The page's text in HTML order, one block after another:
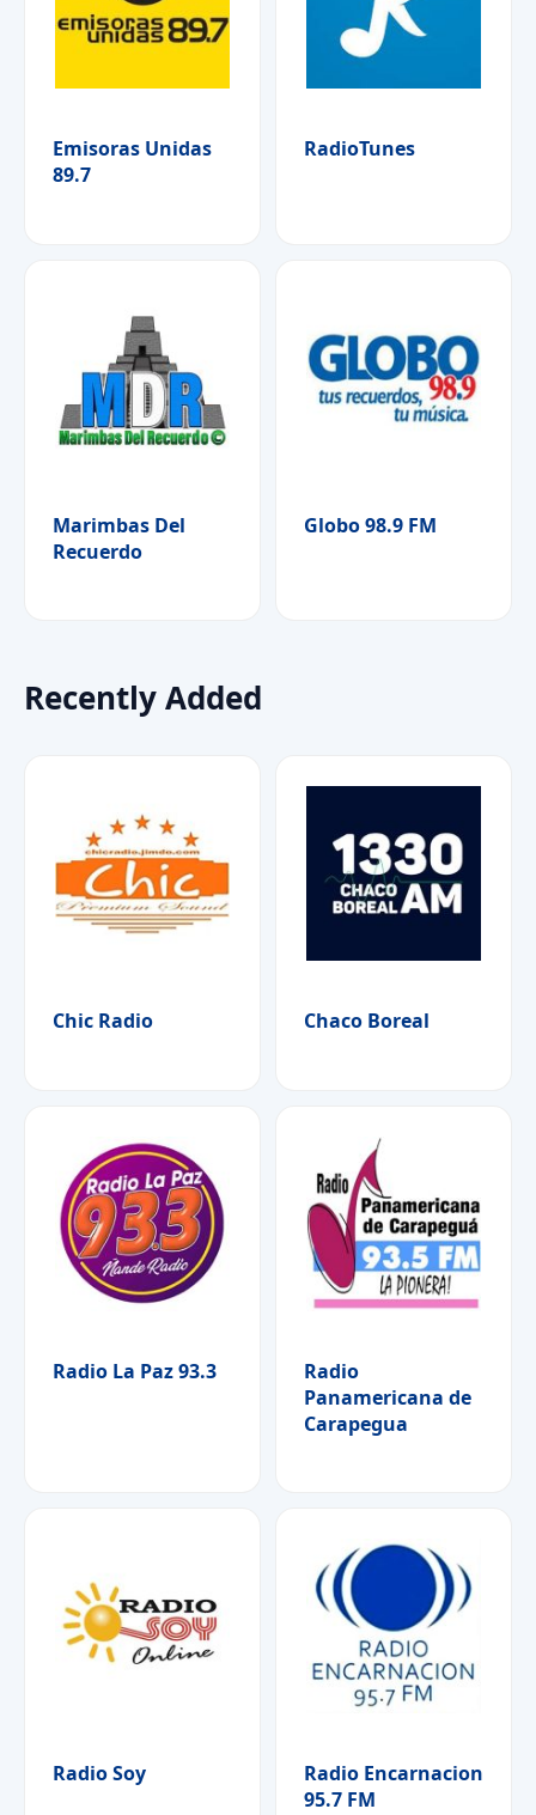
Emisoras Unidas
89.7
RadioTunes
Marimbas Del
Recuerdo
Globo 98.9 FM
Recently Added
Chic Radio Chaco Boreal
Radio La Paz 93.3
Radio
Panamericana de
Carapegua
Radio Soy
Radio Encarnacion
95.7 FM